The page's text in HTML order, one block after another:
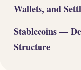
Wallets, and
Stablecoins —
Structure